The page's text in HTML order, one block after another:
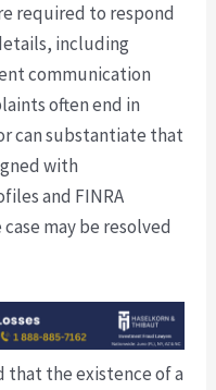
required to respond
including
communication
often end in
can substantiate that
with
and FINRA
may be resolved
that the existence of a